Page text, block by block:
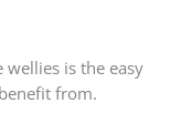
is the easy
from.